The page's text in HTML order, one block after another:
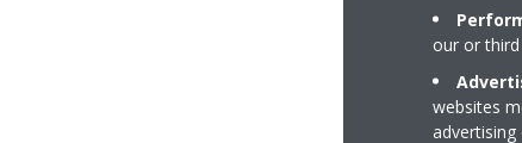
our or
websites
advertising